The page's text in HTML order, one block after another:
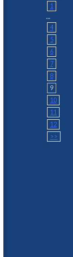
1
...
4
5
6
7
8
9
10
11
12
>>